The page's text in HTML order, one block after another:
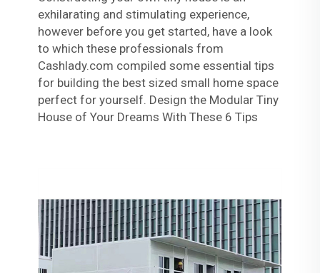
exhilarating and stimulating experience,
however before you get started, have a look
to which these professionals from
Cashlady.com compiled some essential tips
for building the best sized small home space
perfect for yourself. Design the Modular Tiny
House of Your Dreams With These 6 Tips